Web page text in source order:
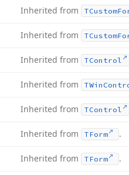
Inherited from TCustom
Inherited from TCustom
Inherited from TControl
Inherited from TWin
Inherited from TControl
Inherited from TForm .
Inherited from TForm .